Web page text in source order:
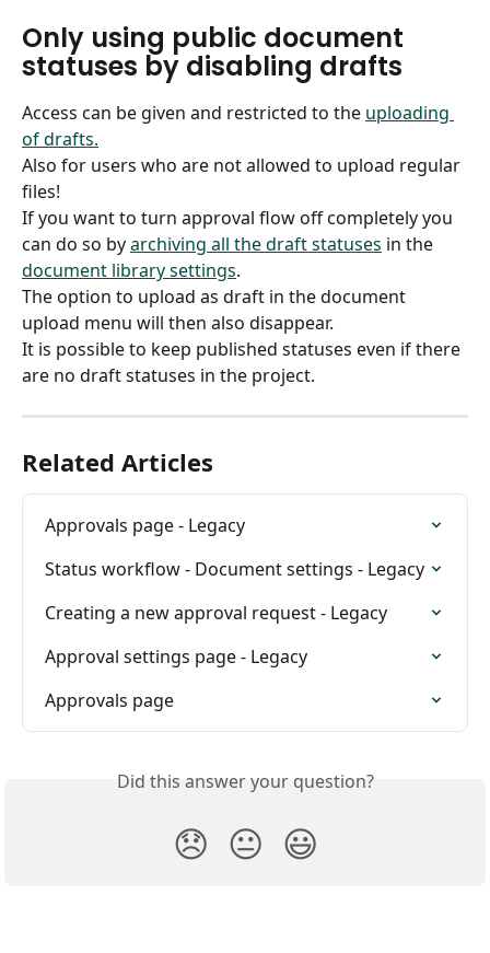
Only using public document
statuses by disabling drafts
Access can be given and restricted to the uploading
of drafts.
Also for users who are not allowed to upload regular
files!
If you want to turn approval flow off completely you
can do so by archiving all the draft statuses in the
document library settings.
The option to upload as draft in the document
upload menu will then also disappear.
It is possible to keep published statuses even if there
are no draft statuses in the project.
Related Articles
Approvals page - Legacy
Status workflow - Document settings - Legacy
Creating a new approval request - Legacy
Approval settings page - Legacy
Approvals page
Did this answer your question?
😞 😐 😃